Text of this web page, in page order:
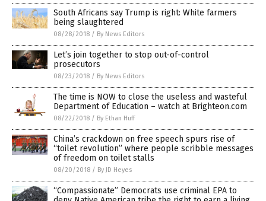
South Africans say Trump is right: White farmers
being slaughtered
08/28/2018 / By News Editors
Let’s join together to stop out-of-control
prosecutors
08/23/2018 / By News Editors
The time is NOW to close the useless and wasteful
Department of Education – watch at Brighteon.com
08/22/2018 / By Ethan Huff
China’s crackdown on free speech spurs rise of
“toilet revolution” where people scribble messages
of freedom on toilet stalls
08/20/2018 / By JD Heyes
“Compassionate” Democrats use criminal EPA to